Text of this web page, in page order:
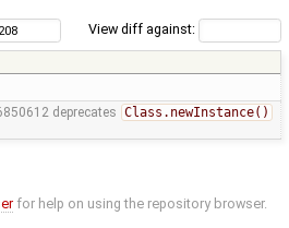
View diff against:
deprecates Class.newInstance()
for help on using the repository browser.